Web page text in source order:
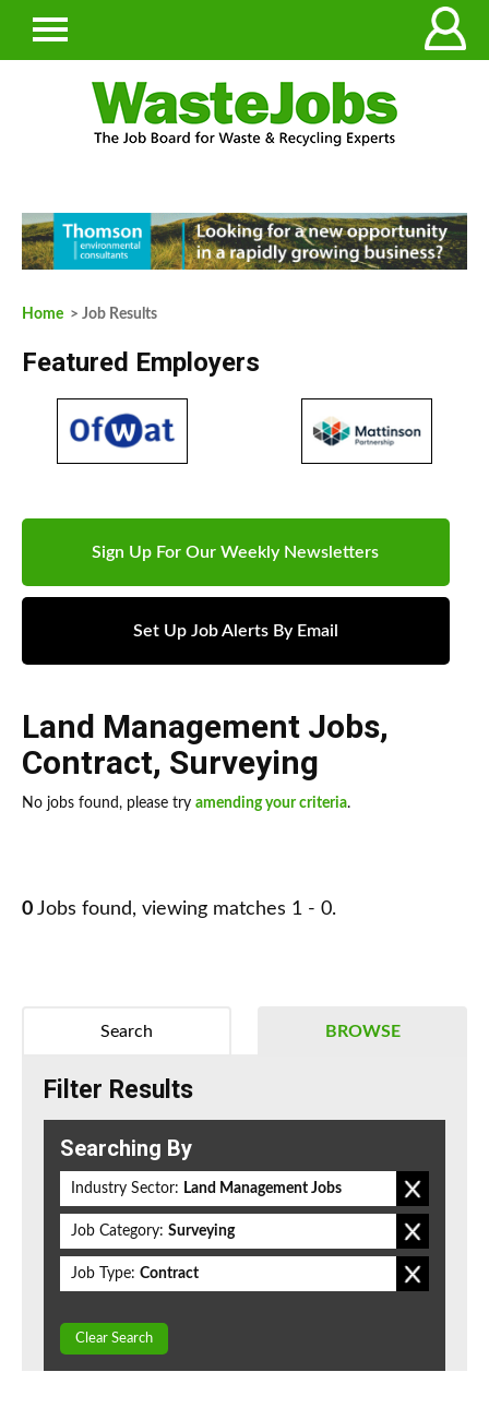
Home > Job Results
Featured Employers
Sign Up For Our Weekly Newsletters
Set Up Job Alerts By Email
Land Management Jobs,
Contract, Surveying
No jobs found, please try amending your criteria.
0 Jobs found, viewing matches 1 - 0.
BROWSE
Search
Filter Results
Searching By
Industry Sector: Land Management Jobs
Job Category: Surveying
Job Type: Contract
Clear Search